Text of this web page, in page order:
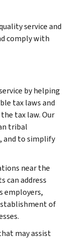
service and
comply with
by helping
tax laws and
tax law. Our
tribal
and to simplify
near the
can address
employers,
of
may assist